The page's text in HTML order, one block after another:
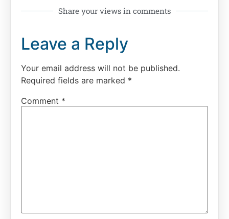
Share your views in comments
Leave a Reply
Your email address will not be published.
Required fields are marked *
Comment *